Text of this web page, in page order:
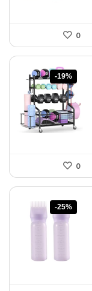
0
-19%
0
-25%